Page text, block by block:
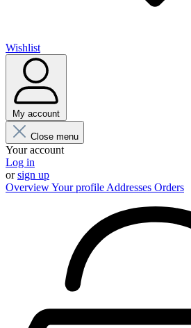
Wishlist
My account
Close menu
Your account
Log in
orsign up
OverviewYour profile Addresses Orders